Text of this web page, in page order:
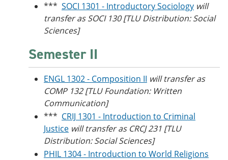
*** SOCI 1301 - Introductory Sociology will
transfer as SOCI 130 [TLU Distribution: Social
Sciences]
Semester II
ENGL 1302 - Composition II will transfer as
COMP 132 [TLU Foundation: Written
Communication]
*** CRIJ 1301 - Introduction to Criminal
Justice will transfer as CRCJ 231 [TLU
Distribution: Social Sciences]
PHIL 1304 - Introduction to World Religions